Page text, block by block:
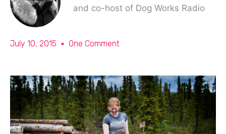
and co-host of Dog Works Radio
July 10, 2015 One Comment